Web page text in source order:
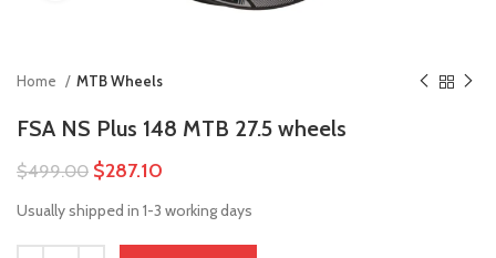
Home MTB Wheels
FSA NS Plus 148 MTB 27.5 wheels
$499.00 $287.10
Usually shipped in 1-3 working days